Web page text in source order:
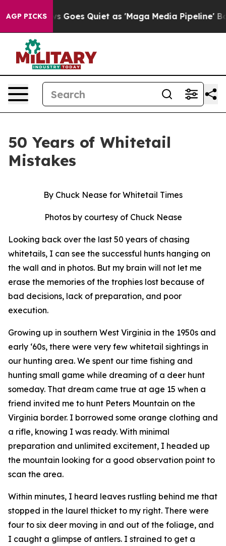
AGP PICKS
Quiet as 'Maga Media Pipeline' Backfires Amid
50 Years of Whitetail
Mistakes
By Chuck Nease for Whitetail Times
Photos by courtesy of Chuck Nease
Looking back over the last 50 years of chasing
whitetails, I can see the successful hunts hanging on
the wall and in photos. But my brain will not let me
erase the memories of the trophies lost because of
bad decisions, lack of preparation, and poor
execution.
Growing up in southern West Virginia in the 1950s and
early ‘60s, there were very few whitetail sightings in
our hunting area. We spent our time fishing and
hunting small game while dreaming of a deer hunt
someday. That dream came true at age 15 when a
friend invited me to hunt Peters Mountain on the
Virginia border. I borrowed some orange clothing and
a rifle, knowing I was ready. With minimal
preparation and unlimited excitement, I headed up
the mountain looking for a good observation point to
scan the area.
Within minutes, I heard leaves rustling behind me that
stopped in the laurel thicket to my right. There were
four to six deer moving in and out of the foliage, and
I caught a glimpse of antlers. I strained to get a